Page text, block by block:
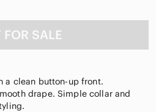
FOR SALE
a clean button-up front.
drape. Simple collar and